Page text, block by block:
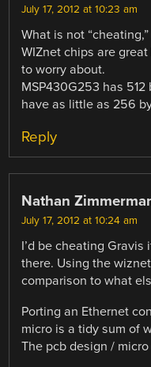
July 17, 2012 at 10:23 am
What is not
WIZnet chips are
to worry about.
MSP430G253 has
have as little as 256
Reply
Nathan
July 17, 2012 at 10:24 am
I’d be cheating Gravis
there. Using the
comparison to what
Porting an Ethernet
micro is a tidy sum of
The pcb design /